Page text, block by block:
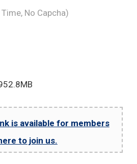
No Capcha)
is available for members
to join us.